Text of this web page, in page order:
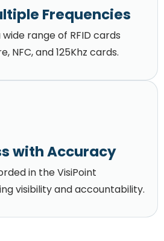
Frequencies
range of RFID cards
NFC, and 125Khz cards.
with Accuracy
in the VisiPoint
visibility and accountability.